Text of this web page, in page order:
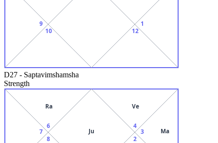
9
10
12
1
D27 - Saptavimshamsha
Strength
Ju
6
Ra
7
8 2
3 Ma
4
Ve